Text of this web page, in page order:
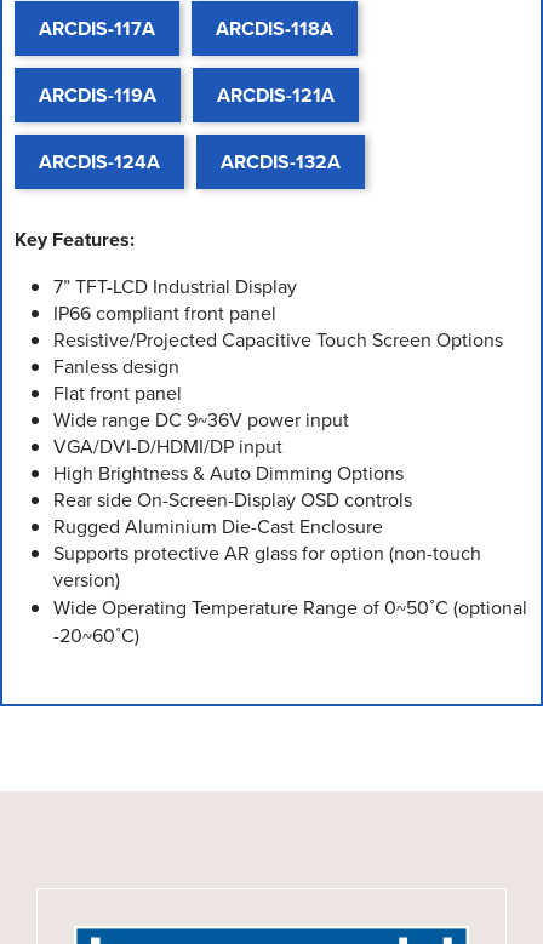
ARCDIS-117A ARCDIS-118A
ARCDIS-119A ARCDIS-121A
ARCDIS-124A ARCDIS-132A
Key Features:
7” TFT-LCD Industrial Display
IP66 compliant front panel
Resistive/Projected Capacitive Touch Screen Options
Fanless design
Flat front panel
Wide range DC 9~36V power input
VGA/DVI-D/HDMI/DP input
High Brightness & Auto Dimming Options
Rear side On-Screen-Display OSD controls
Rugged Aluminium Die-Cast Enclosure
Supports protective AR glass for option (non-touch
version)
Wide Operating Temperature Range of 0~50˚C (optional
-20~60˚C)